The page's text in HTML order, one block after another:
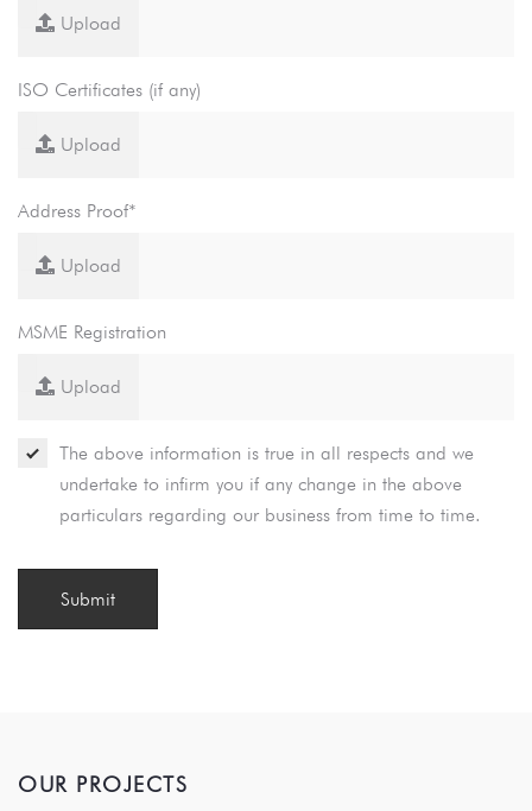
Upload
ISO Certificates (if any)
Upload
Address Proof*
Upload
MSME Registration
Upload
The above information is true in all respects and we
undertake to infirm you if any change in the above
particulars regarding our business from time to time.
Submit
OUR PROJECTS